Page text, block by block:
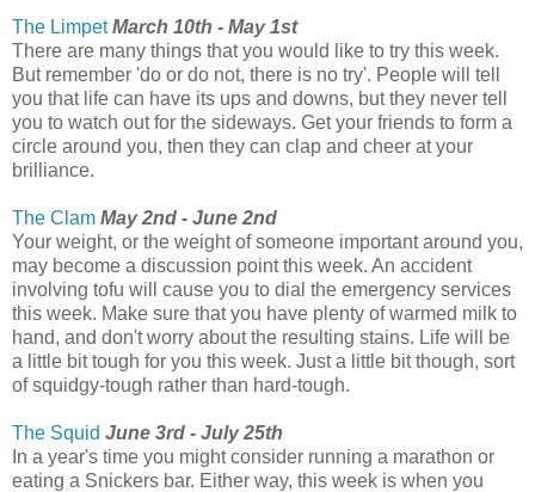
The Limpet March 10th - May 1st
There are many things that you would like to try this week.
But remember 'do or do not, there is no try'. People will tell
you that life can have its ups and downs, but they never tell
you to watch out for the sideways. Get your friends to form a
circle around you, then they can clap and cheer at your
brilliance.
The Clam May 2nd - June 2nd
Your weight, or the weight of someone important around you,
may become a discussion point this week. An accident
involving tofu will cause you to dial the emergency services
this week. Make sure that you have plenty of warmed milk to
hand, and don't worry about the resulting stains. Life will be
a little bit tough for you this week. Just a little bit though, sort
of squidgy-tough rather than hard-tough.
The Squid June 3rd - July 25th
In a year's time you might consider running a marathon or
eating a Snickers bar. Either way, this week is when you